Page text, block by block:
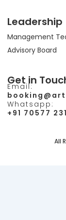
Leadership
Management
Advisory Board
Get in
Email:
Whatsapp:
+91 70577
All